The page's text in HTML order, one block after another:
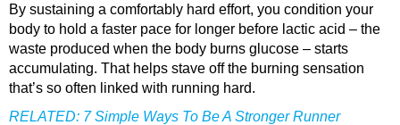
By sustaining a comfortably hard effort, you condition your
body to hold a faster pace for longer before lactic acid – the
waste produced when the body burns glucose – starts
accumulating. That helps stave off the burning sensation
that’s so often linked with running hard.
RELATED: 7 Simple Ways To Be A Stronger Runner